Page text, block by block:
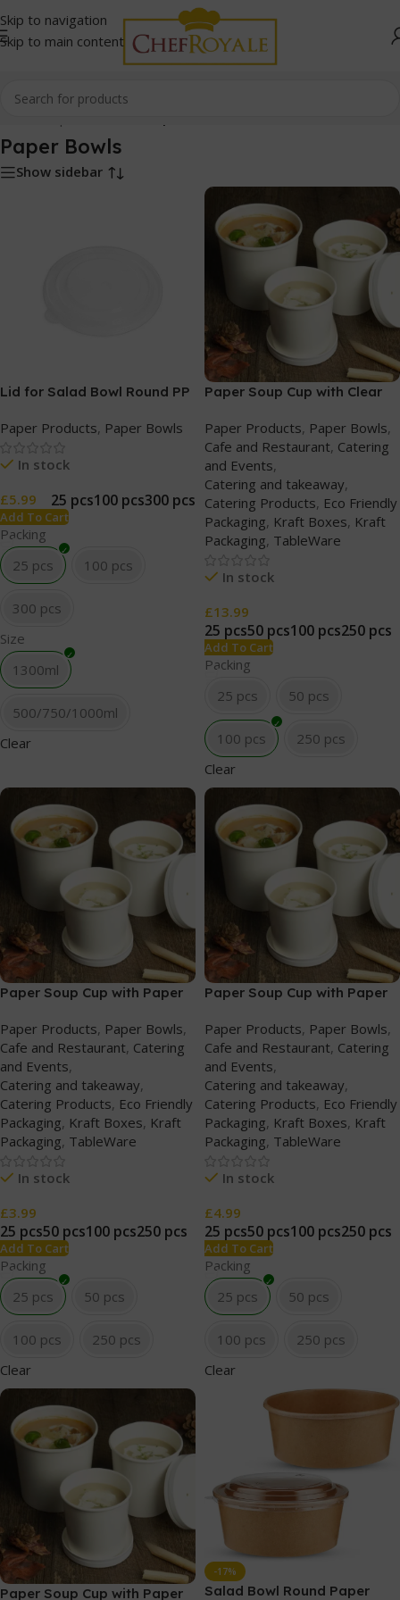
Skip to navigation
Skip to main content
Paper Bowls
Show sidebar
Lid for Salad Bowl Round PP
Clear
Paper Products, Paper Bowls
In stock
£5.99 25 pcs100 pcs300 pcs
Add To Cart
Packing
25 pcs
100 pcs
300 pcs
Size
1300ml
500/750/1000ml
Clear
Paper Soup Cup with Clear
Paper Products, Paper Bowls,
Cafe and Restaurant, Catering
and Events,
Catering and takeaway,
Catering Products, Eco Friendly
Packaging, Kraft Boxes, Kraft
Packaging, TableWare
In stock
£13.99
25 pcs50 pcs100 pcs250 pcs
Add To Cart
Packing
25 pcs
50 pcs
100 pcs
250 pcs
Clear
Paper Soup Cup with Paper
Paper Products, Paper Bowls,
Cafe and Restaurant, Catering
and Events,
Catering and takeaway,
Catering Products, Eco Friendly
Packaging, Kraft Boxes, Kraft
Packaging, TableWare
In stock
£3.99
25 pcs50 pcs100 pcs250 pcs
Add To Cart
Packing
25 pcs
50 pcs
100 pcs
250 pcs
Clear
Paper Soup Cup with Paper
Paper Products, Paper Bowls,
Cafe and Restaurant, Catering
and Events,
Catering and takeaway,
Catering Products, Eco Friendly
Packaging, Kraft Boxes, Kraft
Packaging, TableWare
In stock
£4.99
25 pcs50 pcs100 pcs250 pcs
Add To Cart
Packing
25 pcs
50 pcs
100 pcs
250 pcs
Clear
Paper Soup Cup with Paper
-17%
Salad Bowl Round Paper